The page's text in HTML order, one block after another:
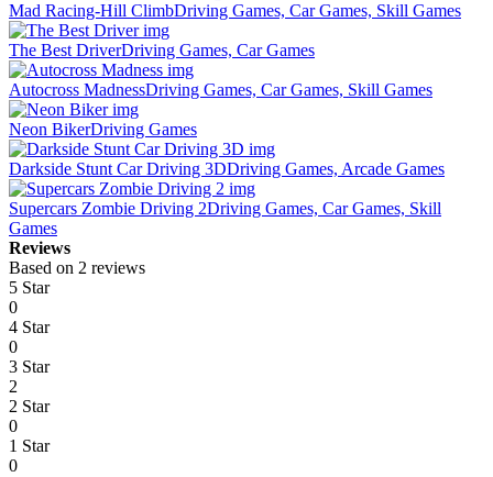
Mad Racing-Hill ClimbDriving Games, Car Games, Skill Games
The Best DriverDriving Games, Car Games
Autocross MadnessDriving Games, Car Games, Skill Games
Neon BikerDriving Games
Darkside Stunt Car Driving 3DDriving Games, Arcade Games
Supercars Zombie Driving 2Driving Games, Car Games, Skill
Games
Reviews
Based on 2 reviews
5 Star
0
4 Star
0
3 Star
2
2 Star
0
1 Star
0